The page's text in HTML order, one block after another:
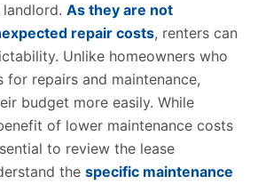
As they are not
repair costs, renters can
Unlike homeowners who
for repairs and maintenance,
budget more easily. While
of lower maintenance costs
to review the lease
the specific maintenance